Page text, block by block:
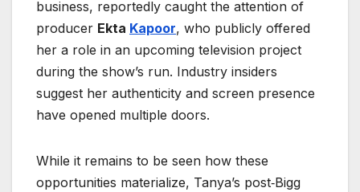
business, reportedly caught the attention of
producer Ekta Kapoor, who publicly offered
her a role in an upcoming television project
during the show’s run. Industry insiders
suggest her authenticity and screen presence
have opened multiple doors.
While it remains to be seen how these
opportunities materialize, Tanya’s post‑Bigg